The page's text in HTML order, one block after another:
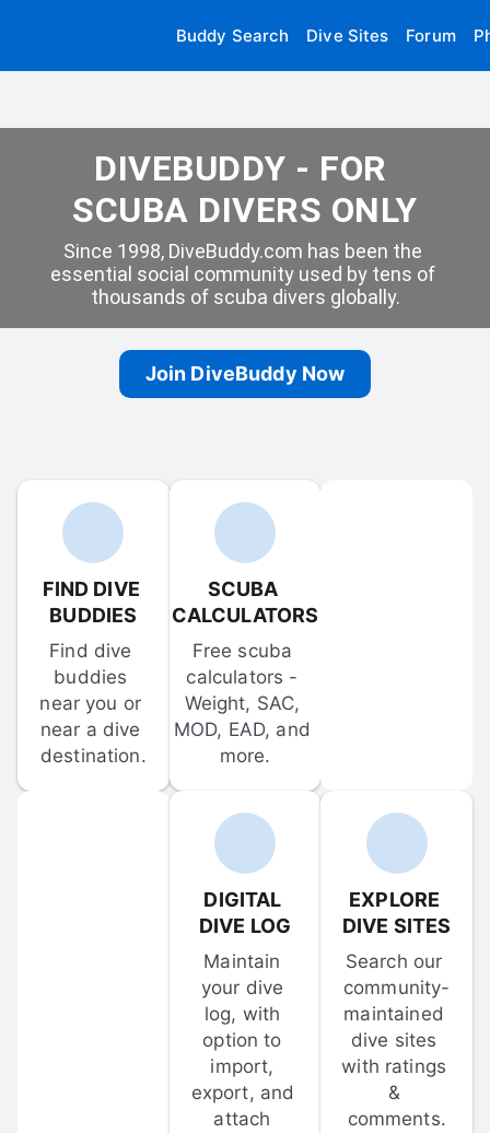
Buddy Search Dive Sites Forum
DIVEBUDDY - FOR
SCUBA DIVERS ONLY
Since 1998, DiveBuddy.com has been the
essential social community used by tens of
thousands of scuba divers globally.
Join DiveBuddy Now
FIND DIVE
BUDDIES
Find dive
buddies
near you or
near a dive
destination.
SCUBA
CALCULATORS
Free scuba
calculators -
Weight, SAC,
MOD, EAD, and
more.
DIGITAL
DIVE LOG
Maintain
your dive
log, with
option to
import,
export, and
attach
EXPLORE
DIVE SITES
Search our
community-
maintained
dive sites
with ratings
&
comments.